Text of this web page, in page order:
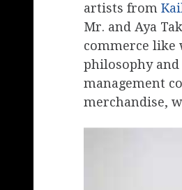
artists from
Mr. and Aya
commerce like
philosophy
management
merchandise,